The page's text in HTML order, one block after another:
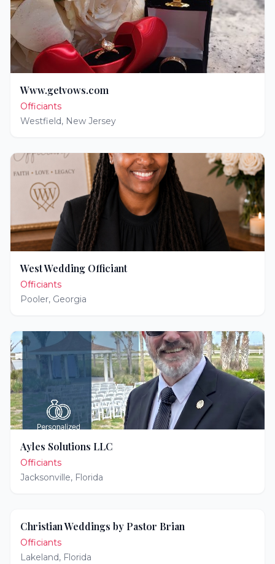
Www.getvows.com
Officiants
Westfield, New Jersey
West Wedding Officiant
Officiants
Pooler, Georgia
Ayles Solutions LLC
Officiants
Jacksonville, Florida
Christian Weddings by Pastor Brian
Officiants
Lakeland, Florida